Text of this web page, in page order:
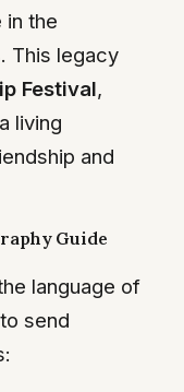
in the
This legacy
Festival,
living
and
Guide
language of
send